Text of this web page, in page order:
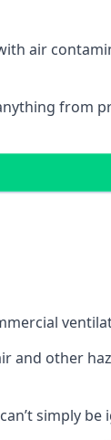
air
from
and other
simply be